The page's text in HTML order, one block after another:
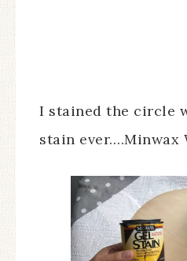
I stained the circle
stain ever….Minwax